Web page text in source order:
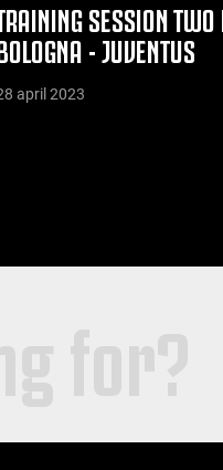
SESSION TWO
- JUVENTUS
april 2023